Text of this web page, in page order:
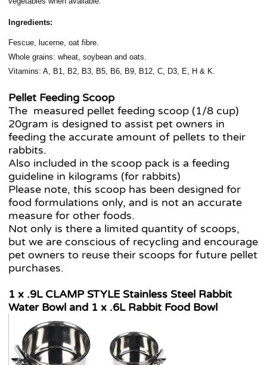
Ingredients:
Fescue, lucerne, oat fibre.
Whole grains: wheat, soybean and oats.
Vitamins: A, B1, B2, B3, B5, B6, B9, B12, C, D3, E, H & K.
Pellet Feeding Scoop
The measured pellet feeding scoop (1/8 cup)
20gram is designed to assist pet owners in
feeding the accurate amount of pellets to their
rabbits.
Also included in the scoop pack is a feeding
guideline in kilograms (for rabbits)
Please note, this scoop has been designed for
food formulations only, and is not an accurate
measure for other foods.
Not only is there a limited quantity of scoops,
but we are conscious of recycling and encourage
pet owners to reuse their scoops for future pellet
purchases.
1 x .9L CLAMP STYLE Stainless Steel Rabbit
Water Bowl and 1 x .6L Rabbit Food Bowl